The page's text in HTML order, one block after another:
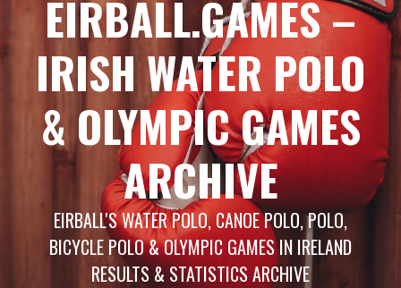
EIRBALL.GAMES –
IRISH WATER POLO
& OLYMPIC GAMES
ARCHIVE
EIRBALL'S WATER POLO, CANOE POLO, POLO,
BICYCLE POLO & OLYMPIC GAMES IN IRELAND
RESULTS & STATISTICS ARCHIVE